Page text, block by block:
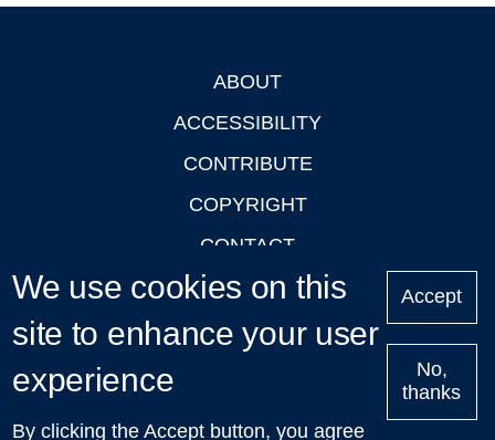
ABOUT
ACCESSIBILITY
CONTRIBUTE
COPYRIGHT
CONTACT
PRIVACY
LOGIN
Upcoming
We use cookies on this
site to enhance your user
experience
By clicking the Accept button, you agree
Accept
No,
thanks